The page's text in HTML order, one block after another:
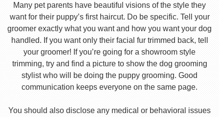
Many pet parents have beautiful visions of the style they
want for their puppy’s first haircut. Do be specific. Tell your
groomer exactly what you want and how you want your dog
handled. If you want only their facial fur trimmed back, tell
your groomer! If you’re going for a showroom style
trimming, try and find a picture to show the dog grooming
stylist who will be doing the puppy grooming. Good
communication keeps everyone on the same page.
You should also disclose any medical or behavioral issues